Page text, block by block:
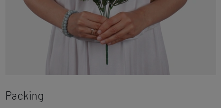
Packing